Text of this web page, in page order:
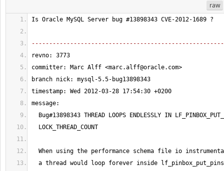
raw
Is Oracle MySQL Server bug #13898343 CVE-2012-1689 ?
revno: 3773
committer: Marc Alff <marc.alff@oracle.com>
branch nick: mysql-5.5-bug13898343
timestamp: Wed 2012-03-28 17:54:30 +0200
message:
Bug#13898343 THREAD LOOPS ENDLESSLY IN
LOCK_THREAD_COUNT
When using the performance schema file io
a thread would loop forever inside